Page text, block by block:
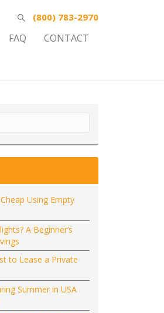
(800) 783-2970
FAQ CONTACT
Using Empty
A Beginner’s
to Lease a Private
Summer in USA